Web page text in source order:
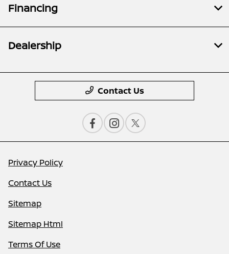
Financing
Dealership
Contact Us
Privacy Policy
Contact Us
Sitemap
Sitemap Html
Terms Of Use